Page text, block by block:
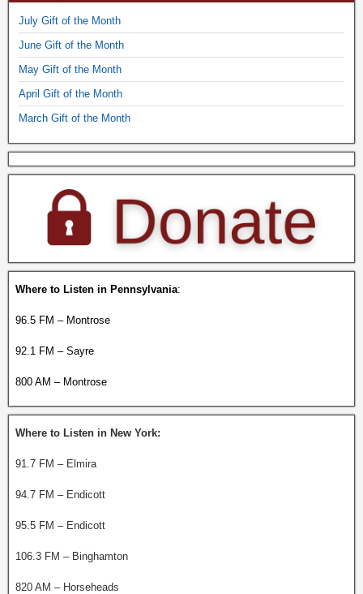
July Gift of the Month
June Gift of the Month
May Gift of the Month
April Gift of the Month
March Gift of the Month
Where to Listen in Pennsylvania:
96.5 FM – Montrose
92.1 FM – Sayre
800 AM – Montrose
Where to Listen in New York:
91.7 FM – Elmira
94.7 FM – Endicott
95.5 FM – Endicott
106.3 FM – Binghamton
820 AM – Horseheads